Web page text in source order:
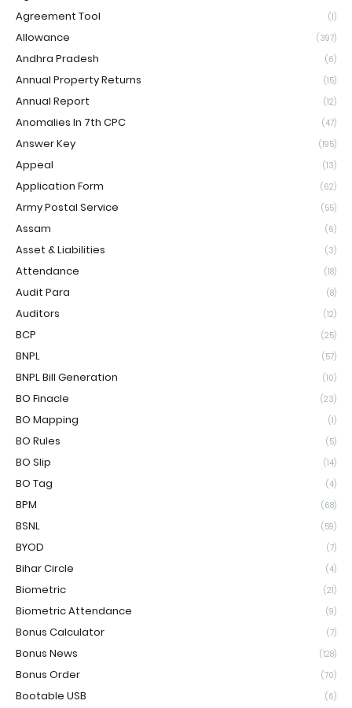
Agreement Tool (1)
Allowance (397)
Andhra Pradesh (6)
Annual Property Returns (15)
Annual Report (12)
Anomalies In 7th CPC (47)
Answer Key (195)
Appeal (13)
Application Form (62)
Army Postal Service (55)
Assam (6)
Asset & Liabilities (3)
Attendance (18)
Audit Para (8)
Auditors (12)
BCP (25)
BNPL (57)
BNPL Bill Generation (10)
BO Finacle (23)
BO Mapping (1)
BO Rules (5)
BO Slip (14)
BO Tag (4)
BPM (68)
BSNL (59)
BYOD (7)
Bihar Circle (4)
Biometric (21)
Biometric Attendance (9)
Bonus Calculator (7)
Bonus News (128)
Bonus Order (70)
Bootable USB (6)